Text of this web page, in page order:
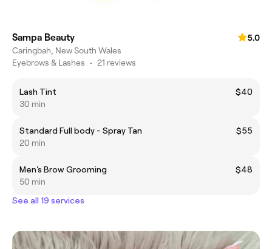
Sampa Beauty
5.0
Caringbah, New South Wales
Eyebrows & Lashes • 21 reviews
Lash Tint
$40
30 min
Standard Full body - Spray Tan
$55
20 min
Men's Brow Grooming
$48
50 min
See all 19 services